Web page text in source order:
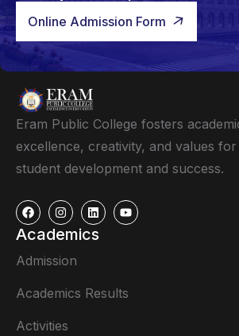
Online Admission Form
Eram Public College fosters
excellence, creativity, and values
student development and success.
Academics
Admission
Academics Results
Activities